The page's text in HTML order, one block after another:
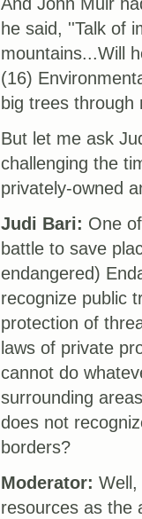
he said, ''Talk of
mountains...Will
(16)
big trees through
But let me ask
challenging the
privately-owned
Judi Bari: One
battle to save
endangered)
recognize public
protection of
laws of private
cannot do
surrounding
does not
borders?
Moderator:
resources as the